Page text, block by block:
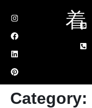
Category: